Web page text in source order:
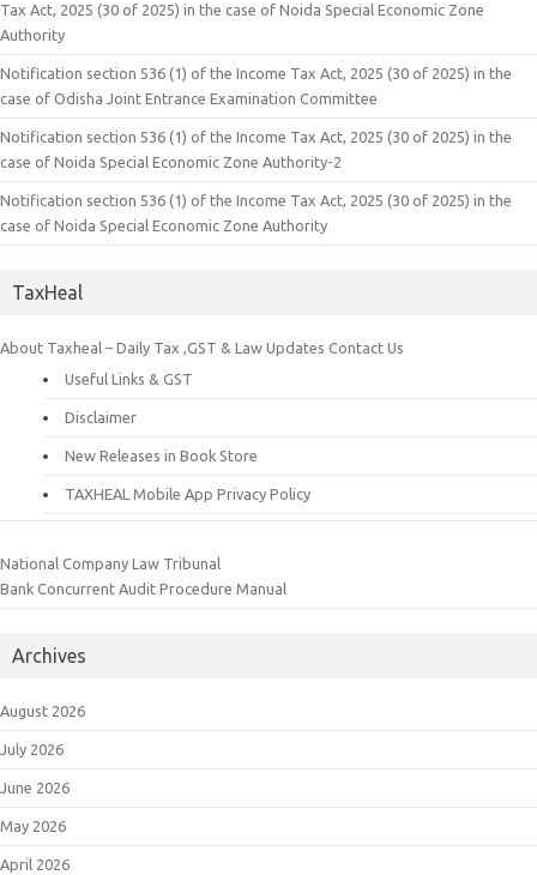
Tax Act, 2025 (30 of 2025) in the case of Noida Special Economic Zone
Authority
Notification section 536 (1) of the Income Tax Act, 2025 (30 of 2025) in the
case of Odisha Joint Entrance Examination Committee
Notification section 536 (1) of the Income Tax Act, 2025 (30 of 2025) in the
case of Noida Special Economic Zone Authority-2
Notification section 536 (1) of the Income Tax Act, 2025 (30 of 2025) in the
case of Noida Special Economic Zone Authority
TaxHeal
About Taxheal – Daily Tax ,GST & Law Updates Contact Us
Useful Links & GST
Disclaimer
New Releases in Book Store
TAXHEAL Mobile App Privacy Policy
National Company Law Tribunal
Bank Concurrent Audit Procedure Manual
Archives
August 2026
July 2026
June 2026
May 2026
April 2026